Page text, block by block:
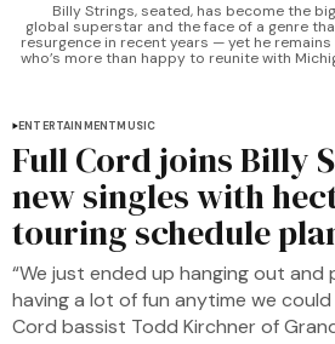
Billy Strings, seated, has become the
global superstar and the face of a genre
resurgence in recent years — yet he
who’s more than happy to reunite with
ENTERTAINMENTMUSIC
Full Cord joins Billy
new singles with
touring schedule
“We just ended up hanging out and
having a lot of fun anytime we
Cord bassist Todd Kirchner of